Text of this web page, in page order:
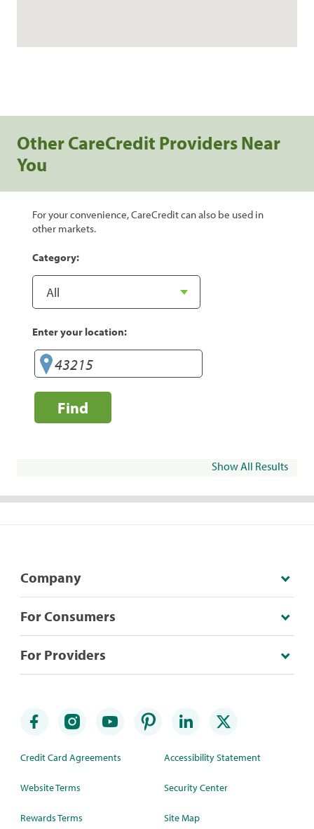
Other CareCredit Providers Near
You
For your convenience, CareCredit can also be used in
other markets.
Category:
Enter your location:
Find
Show All Results
Company
For Consumers
For Providers
Credit Card Agreements
Website Terms
Rewards Terms
Accessibility Statement
Security Center
Site Map